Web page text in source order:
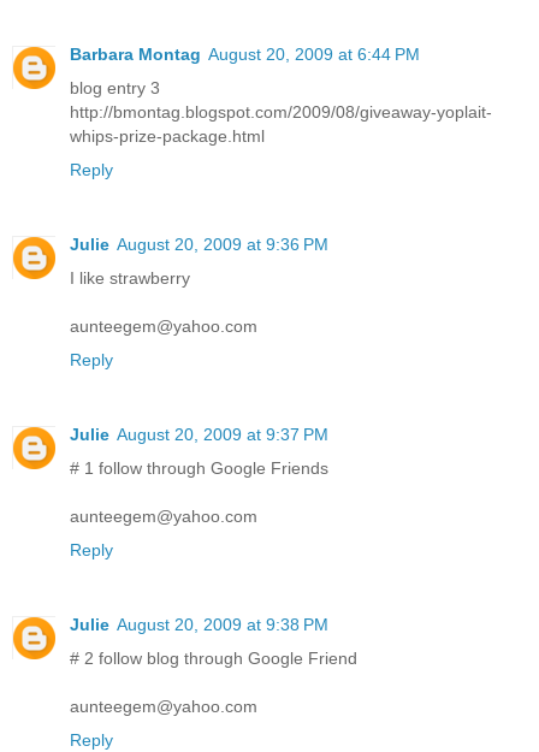
Barbara Montag August 20, 2009 at 6:44 PM
blog entry 3
http://bmontag.blogspot.com/2009/08/giveaway-yoplait-
whips-prize-package.html
Reply
Julie August 20, 2009 at 9:36 PM
I like strawberry
aunteegem@yahoo.com
Reply
Julie August 20, 2009 at 9:37 PM
# 1 follow through Google Friends
aunteegem@yahoo.com
Reply
Julie August 20, 2009 at 9:38 PM
# 2 follow blog through Google Friend
aunteegem@yahoo.com
Reply